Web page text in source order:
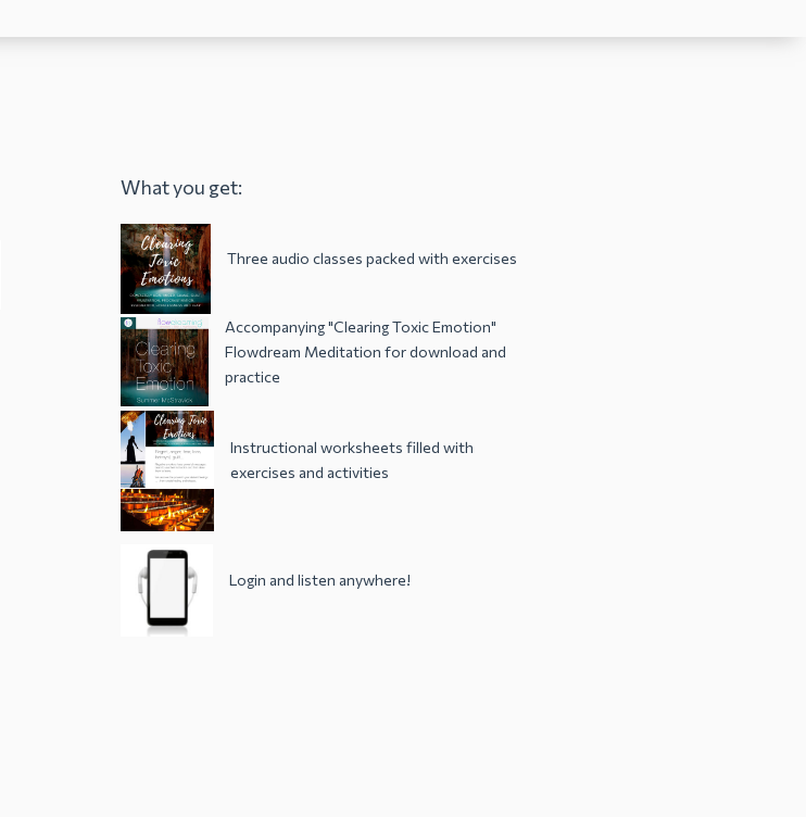
What you get:
Three audio classes packed with exercises
Accompanying "Clearing Toxic Emotion"
Flowdream Meditation for download and
practice
Instructional worksheets filled with
exercises and activities
Login and listen anywhere!